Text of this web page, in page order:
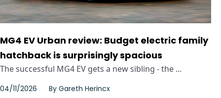
MG4 EV Urban review: Budget electric family
hatchback is surprisingly spacious
The successful MG4 EV gets a new sibling - the ...
04/11/2026 By Gareth Herincx